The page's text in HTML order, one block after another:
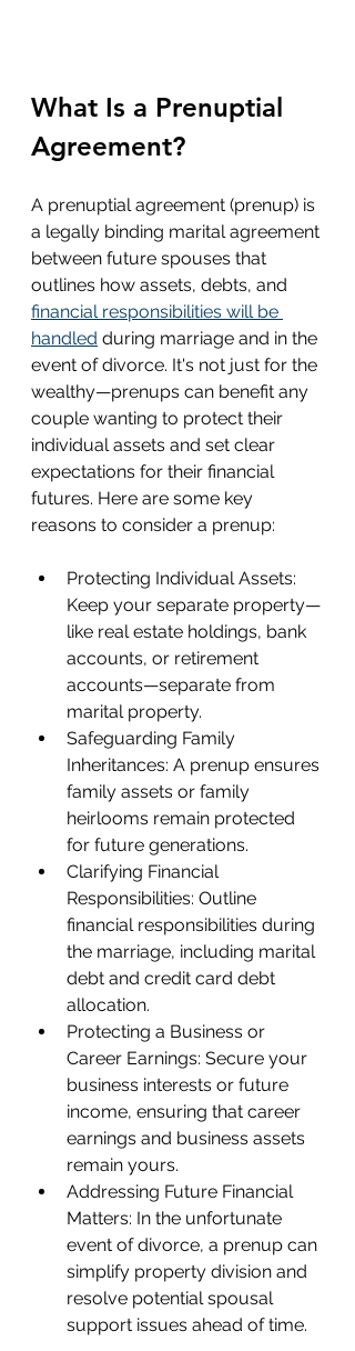
What Is a Prenuptial
Agreement?
A prenuptial agreement (prenup) is
a legally binding marital agreement
between future spouses that
outlines how assets, debts, and
financial responsibilities will be
handled during marriage and in the
event of divorce. It's not just for the
wealthy—prenups can benefit any
couple wanting to protect their
individual assets and set clear
expectations for their financial
futures. Here are some key
reasons to consider a prenup:
Protecting Individual Assets:
Keep your separate property—
like real estate holdings, bank
accounts, or retirement
accounts—separate from
marital property.
Safeguarding Family
Inheritances: A prenup ensures
family assets or family
heirlooms remain protected
for future generations.
Clarifying Financial
Responsibilities: Outline
financial responsibilities during
the marriage, including marital
debt and credit card debt
allocation.
Protecting a Business or
Career Earnings: Secure your
business interests or future
income, ensuring that career
earnings and business assets
remain yours.
Addressing Future Financial
Matters: In the unfortunate
event of divorce, a prenup can
simplify property division and
resolve potential spousal
support issues ahead of time.